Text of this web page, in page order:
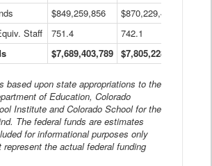
$849,259,856 $870,229,410
Staff
751.4 742.1
$7,689,403,789 $7,805,228,556
based upon state appropriations to the
of Education, Colorado
Institute and Colorado School for the
The federal funds are estimates
for informational purposes only
represent the actual federal funding